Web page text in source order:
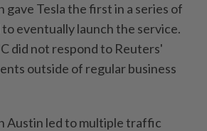
gave Tesla the first in a series of
eventually launch the service.
did not respond to Reuters'
outside of regular business
Austin led to multiple traffic